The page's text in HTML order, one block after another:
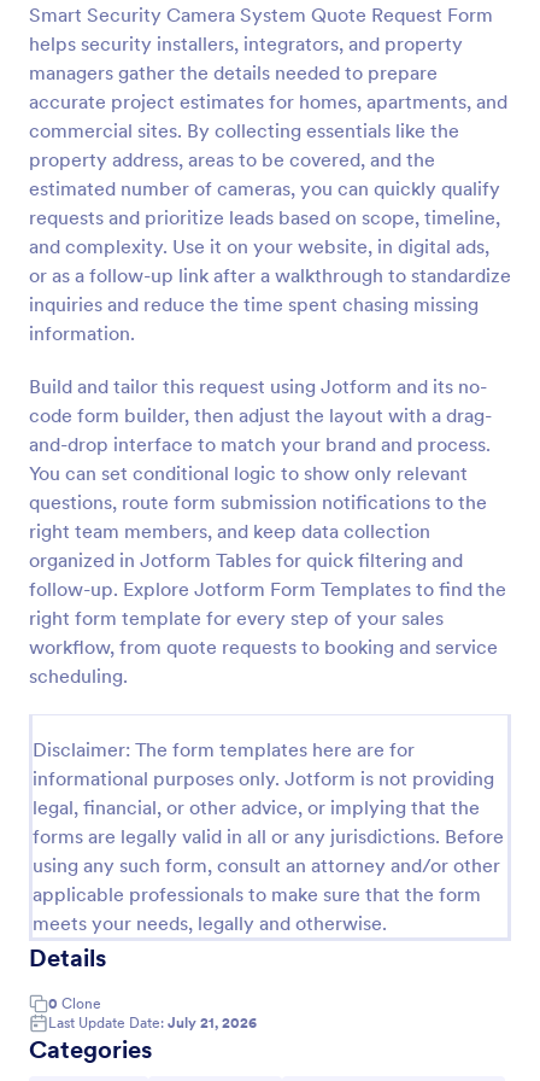
Smart Security Camera System Quote Request Form
helps security installers, integrators, and property
managers gather the details needed to prepare
accurate project estimates for homes, apartments, and
commercial sites. By collecting essentials like the
property address, areas to be covered, and the
estimated number of cameras, you can quickly qualify
requests and prioritize leads based on scope, timeline,
and complexity. Use it on your website, in digital ads,
or as a follow-up link after a walkthrough to standardize
inquiries and reduce the time spent chasing missing
information.
Build and tailor this request using Jotform and its no-
code form builder, then adjust the layout with a drag-
and-drop interface to match your brand and process.
You can set conditional logic to show only relevant
questions, route form submission notifications to the
right team members, and keep data collection
organized in Jotform Tables for quick filtering and
follow-up. Explore Jotform Form Templates to find the
right form template for every step of your sales
workflow, from quote requests to booking and service
scheduling.
Disclaimer: The form templates here are for
informational purposes only. Jotform is not providing
legal, financial, or other advice, or implying that the
forms are legally valid in all or any jurisdictions. Before
using any such form, consult an attorney and/or other
applicable professionals to make sure that the form
meets your needs, legally and otherwise.
Details
0 Clone
Last Update Date: July 21, 2026
Categories
Preview
Proforma Invoice Form
Proforma Invoice Form is a form template that
facilitates the detailing of goods and services before
their delivery, providing a transparent and reliable
brief to customers, made easily customizable for
your business needs with Jotform.
Quote Forms
Use Template
Preview